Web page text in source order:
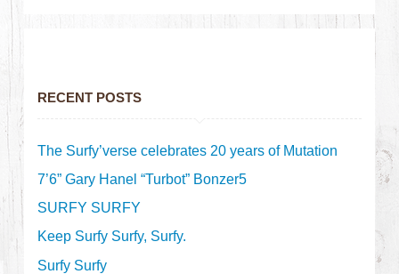
RECENT POSTS
The Surfy’verse celebrates 20 years of Mutation
7’6” Gary Hanel “Turbot” Bonzer5
SURFY SURFY
Keep Surfy Surfy, Surfy.
Surfy Surfy